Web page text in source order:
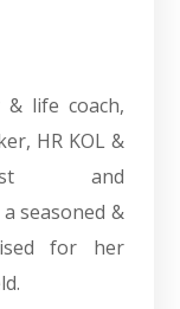
life coach,
HR KOL &
and
seasoned &
for her